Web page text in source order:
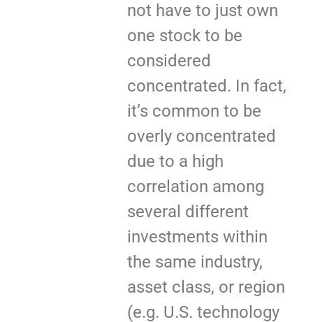
not have to just own
one stock to be
considered
concentrated. In fact,
it’s common to be
overly concentrated
due to a high
correlation among
several different
investments within
the same industry,
asset class, or region
(e.g. U.S. technology